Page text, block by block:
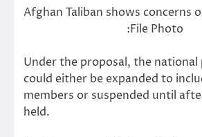
Afghan Taliban shows concerns
:File Photo
Under the proposal, the
could either be expanded to
members or suspended until
held.